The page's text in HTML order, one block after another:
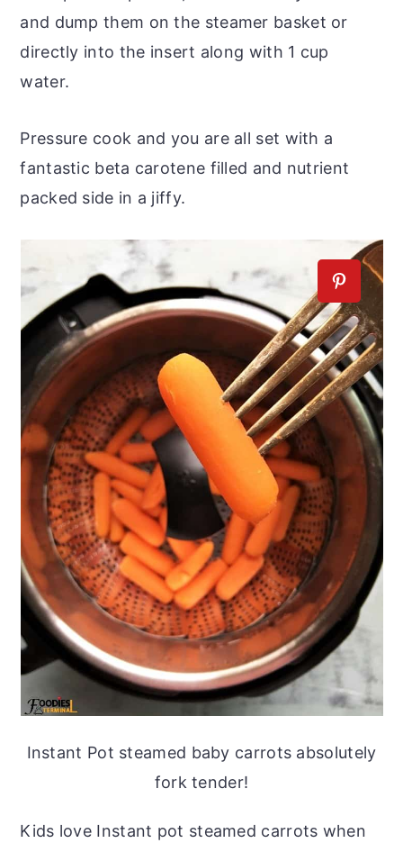
and dump them on the steamer basket or
directly into the insert along with 1 cup
water.
Pressure cook and you are all set with a
fantastic beta carotene filled and nutrient
packed side in a jiffy.
Instant Pot steamed baby carrots absolutely
fork tender!
Kids love Instant pot steamed carrots when